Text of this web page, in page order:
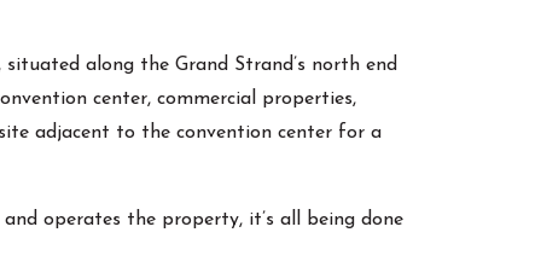
along the Grand Strand’s north end
center, commercial properties,
adjacent to the convention center for a
operates the property, it’s all being done